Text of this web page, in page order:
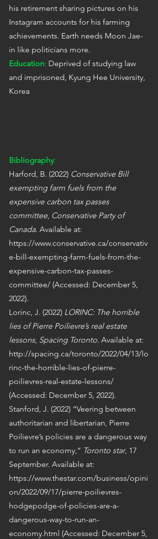
his retirement sharing pictures on his
Instagram accounts for his farming
achievements. Earth needs Moon Jae-
in like politicians more.
Education: Deprived of studying law
and imprisoned, Kyung Hee University,
Korea
Bibliography:
Harford, B. (2022) Conservative Bill
exempting farm fuels from the
expensive carbon tax passes
committee, Conservative Party of
Canada. Available at:
https://www.conservative.ca/conservativ
e-bill-exempting-farm-fuels-from-the-
expensive-carbon-tax-passes-
committee/ (Accessed: December 5,
2022).
Lorinc, J. (2022) LORINC: The horrible
lies of Pierre Poilievre’s real estate
lessons, Spacing Toronto. Available at:
http://spacing.ca/toronto/2022/04/13/lo
rinc-the-horrible-lies-of-pierre-
poilievres-real-estate-lessons/
(Accessed: December 5, 2022).
Stanford, J. (2022) “Veering between
authoritarian and libertarian, Pierre
Poilievre’s policies are a dangerous way
to run an economy,” Toronto star, 17
September. Available at:
https://www.thestar.com/business/opini
on/2022/09/17/pierre-poilievres-
hodgepodge-of-policies-are-a-
dangerous-way-to-run-an-
economy.html (Accessed: December 5,